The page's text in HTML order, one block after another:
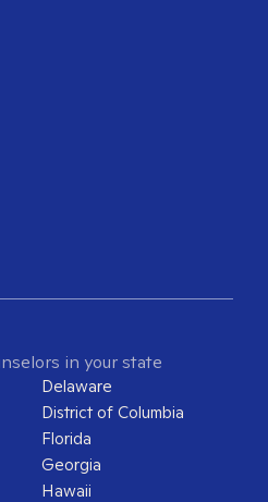
in your state
Delaware
District of Columbia
Florida
Georgia
Hawaii